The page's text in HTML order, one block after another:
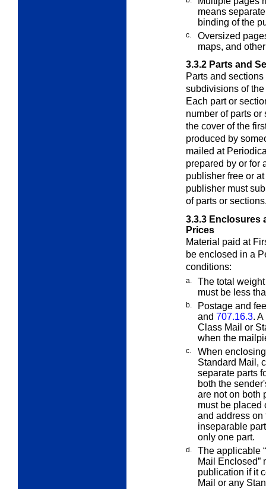
means
binding of the
c.
Oversized
maps, and
3.3.2 Parts and
Parts and
subdivisions of the
Each part or
number of parts
the cover of the
produced by
mailed at
prepared by or for
publisher free or
publisher must
of parts or
3.3.3 Enclosures
Prices
Material paid at
be enclosed in a
conditions:
a.
The total
must be less
b.
Postage and
and 707.16.3.
Class Mail or
when the
c.
When
Standard Mail,
separate parts
both the
are not on both
must be placed
and address on
inseparable
only one part.
d.
The applicable
Mail Enclosed”
publication if it
Mail or any